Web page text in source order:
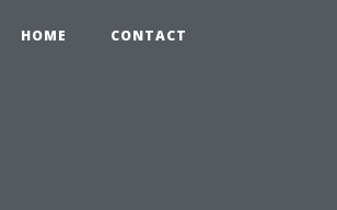
HOME CONTACT